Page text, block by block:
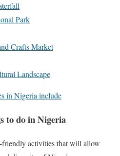
Park
Crafts Market
Landscape
in Nigeria include
to do in Nigeria
friendly activities that will allow